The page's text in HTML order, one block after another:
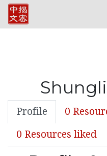
Profile
0
0 Resources liked